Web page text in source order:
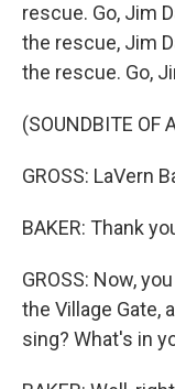
rescue. Go, Jim
the rescue, Jim
the rescue. Go,
(SOUNDBITE OF
GROSS: LaVern
BAKER: Thank
GROSS: Now,
the Village Gate,
sing? What's in